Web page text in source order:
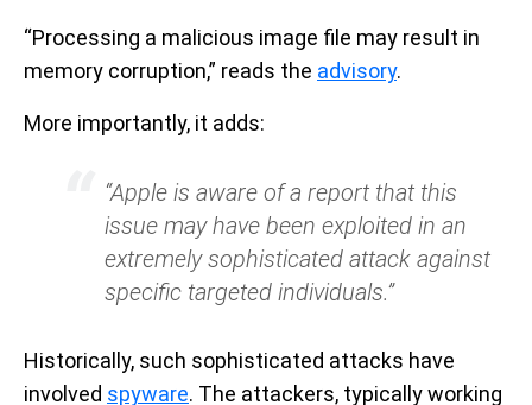
“Processing a malicious image file may result in
memory corruption,” reads the advisory.
More importantly, it adds:
“Apple is aware of a report that this
issue may have been exploited in an
extremely sophisticated attack against
specific targeted individuals.”
Historically, such sophisticated attacks have
involved spyware. The attackers, typically working